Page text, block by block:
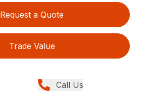
Request a Quote
Trade Value
Call Us